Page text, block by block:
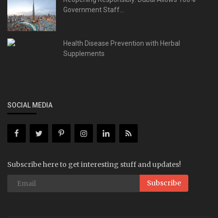
Government Staff...
Health Disease Prevention with Herbal
Supplements
SOCIAL MEDIA
Subscribe here to get interesting stuff and updates!
Subscribe